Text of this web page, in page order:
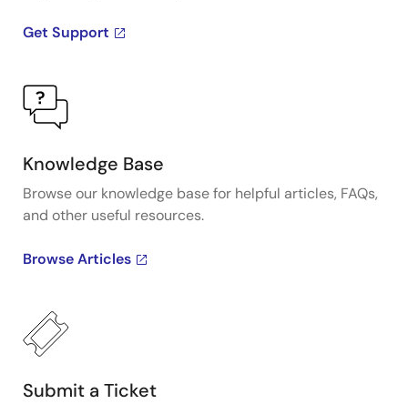
Get Support
Knowledge Base
Browse our knowledge base for helpful articles, FAQs,
and other useful resources.
Browse Articles
Submit a Ticket